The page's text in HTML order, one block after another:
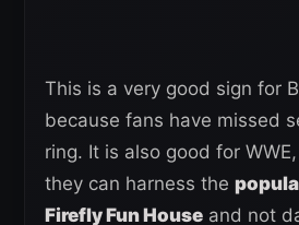
This is a very good sign for
because fans have missed
ring. It is also good for
they can harness the
Firefly Fun House and not